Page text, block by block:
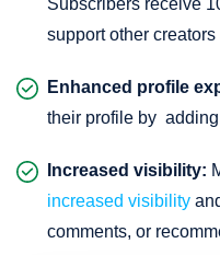
support other creators
Enhanced profile
their profile by
Increased visibility:
increased visibility
comments, or